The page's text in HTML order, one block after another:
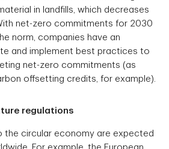
in landfills, which decreases
net-zero commitments for 2030
norm, companies have an
and implement best practices to
net-zero commitments (as
offsetting credits, for example).
regulations
the circular economy are expected